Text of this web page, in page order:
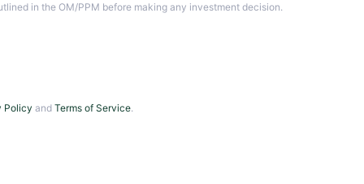
in the OM/PPM before making any investment decision.
Policy and Terms of Service.